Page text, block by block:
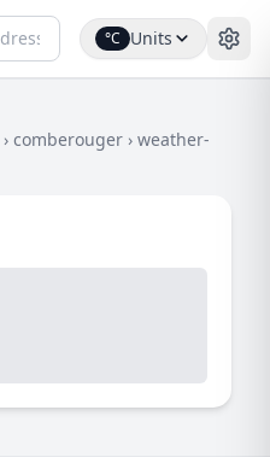
°C Units
› comberouger › weather-